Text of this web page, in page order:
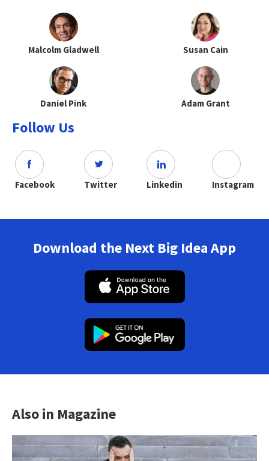
Malcolm Gladwell Susan Cain
Daniel Pink Adam Grant
Follow Us
Facebook Twitter Linkedin Instagram
Download the Next Big Idea App
Also in Magazine